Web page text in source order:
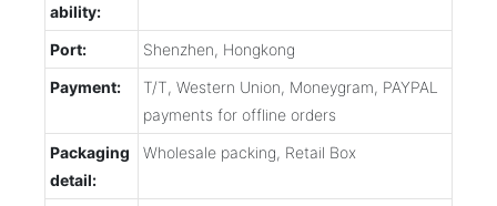
ability:
Port:
Shenzhen, Hongkong
Payment:
T/T, Western Union, Moneygram, PAYPAL
payments for offline orders
Packaging
detail:
Wholesale packing, Retail Box